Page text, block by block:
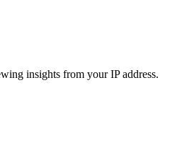
insights from your IP address.